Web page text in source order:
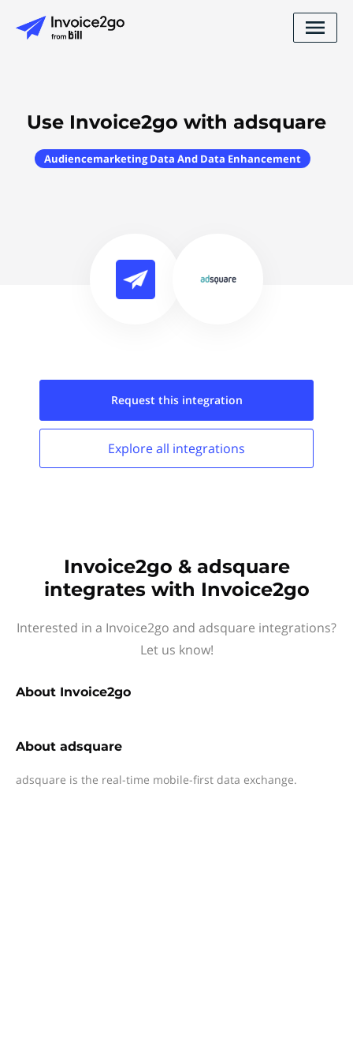
Use Invoice2go with adsquare
Audiencemarketing Data And Data Enhancement
Request this integration
Explore all integrations
Invoice2go & adsquare
integrates with Invoice2go
Interested in a Invoice2go and adsquare integrations?
Let us know!
About Invoice2go
About adsquare
adsquare is the real-time mobile-first data exchange.